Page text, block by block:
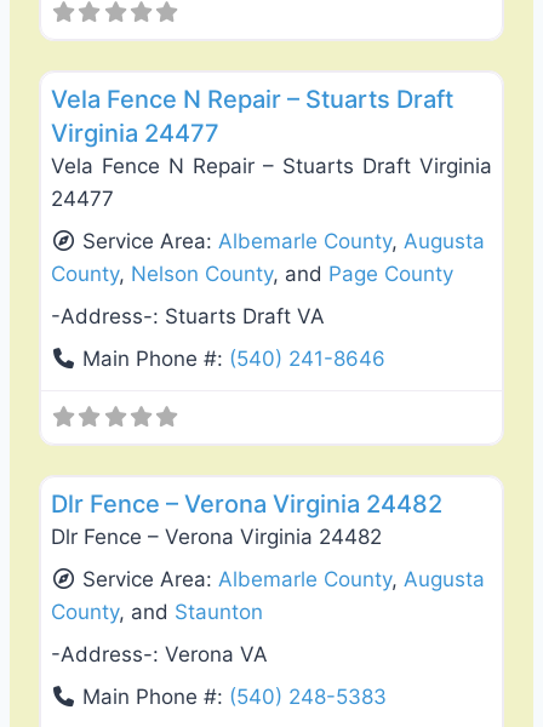
Vela Fence N Repair – Stuarts Draft
Virginia 24477
Vela Fence N Repair – Stuarts Draft Virginia
24477
Service Area:Albemarle County,Augusta
County, Nelson County, and Page County
-Address-: Stuarts Draft VA
Main Phone #: (540) 241-8646
Dlr Fence – Verona Virginia 24482
Dlr Fence – Verona Virginia 24482
Service Area:Albemarle County,Augusta
County, and Staunton
-Address-: Verona VA
Main Phone #: (540) 248-5383